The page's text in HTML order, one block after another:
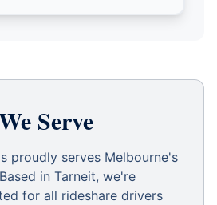
Serve
proudly serves Melbourne's
in Tarneit, we're
for all rideshare drivers